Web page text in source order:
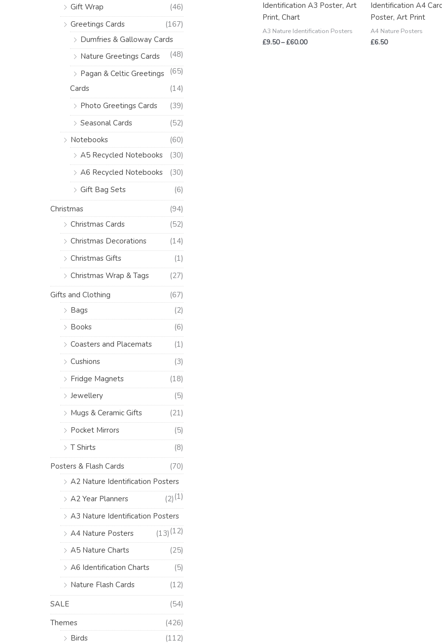
Gift Wrap
(46)
Greetings Cards
(167)
Dumfries & Galloway Cards
(48)
Nature Greetings Cards
(65)
Pagan & Celtic Greetings
Cards
(14)
Photo Greetings Cards
(39)
Seasonal Cards
(52)
Notebooks
(60)
A5 Recycled Notebooks
(30)
A6 Recycled Notebooks
(30)
Gift Bag Sets
(6)
Christmas
(94)
Christmas Cards
(52)
Christmas Decorations
(14)
Christmas Gifts
(1)
Christmas Wrap & Tags
(27)
Gifts and Clothing
(67)
Bags
(2)
Books
(6)
Coasters and Placemats
(1)
Cushions
(3)
Fridge Magnets
(18)
Jewellery
(5)
Mugs & Ceramic Gifts
(21)
Pocket Mirrors
(5)
T Shirts
(8)
Posters & Flash Cards
(70)
A2 Nature Identification Posters
(1)
A2 Year Planners
(2)
A3 Nature Identification Posters
(12)
A4 Nature Posters
(13)
A5 Nature Charts
(25)
A6 Identification Charts
(5)
Nature Flash Cards
(12)
SALE
(54)
Themes
(426)
Birds
(112)
Identification A3 Poster, Art
Print, Chart
A3 Nature Identification Posters
£9.50–£60.00
Identification A4
Poster, Art Print
A4 Nature Posters
£6.50